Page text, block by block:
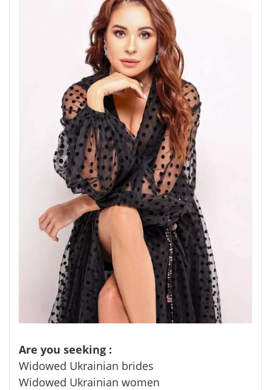
Are you seeking :
Widowed Ukrainian brides
Widowed Ukrainian women